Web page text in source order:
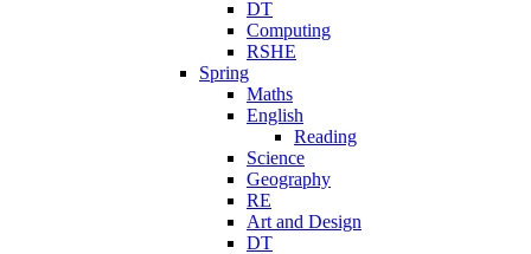
DT
Computing
RSHE
Spring
Maths
English
Reading
Science
Geography
RE
Art and Design
DT